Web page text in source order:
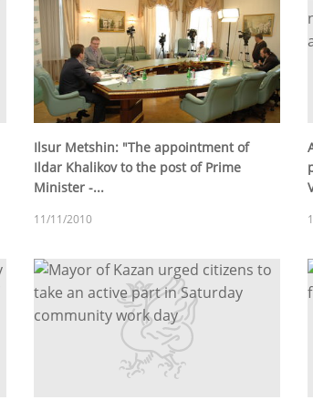
Ilsur Metshin: "The appointment of
Ildar Khalikov to the post of Prime
Minister -...
11/11/2010